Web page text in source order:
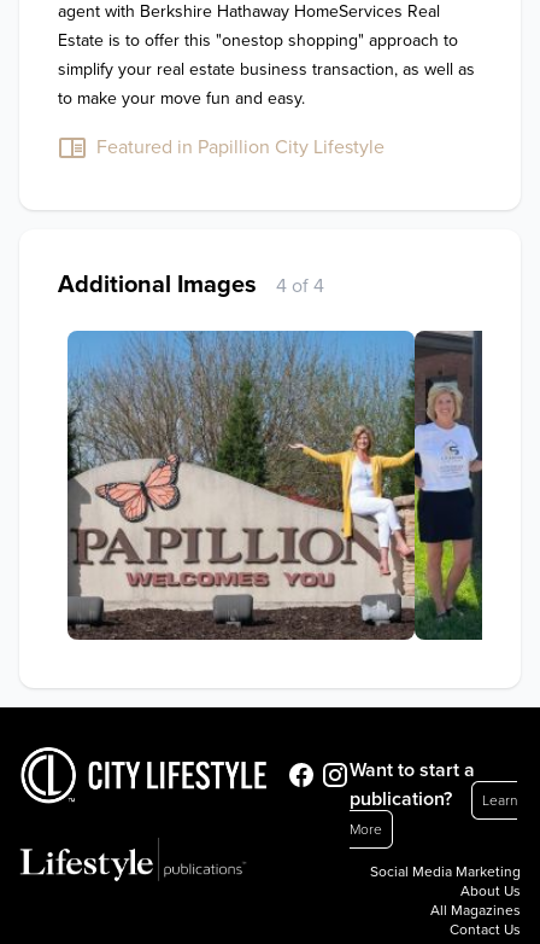
agent with Berkshire Hathaway HomeServices Real
Estate is to offer this "onestop shopping" approach to
simplify your real estate business transaction, as well as
to make your move fun and easy.
Featured in Papillion City Lifestyle
Additional Images 4 of 4
Want to start a
publication?
Learn
More
Social Media Marketing
About Us
All Magazines
Contact Us